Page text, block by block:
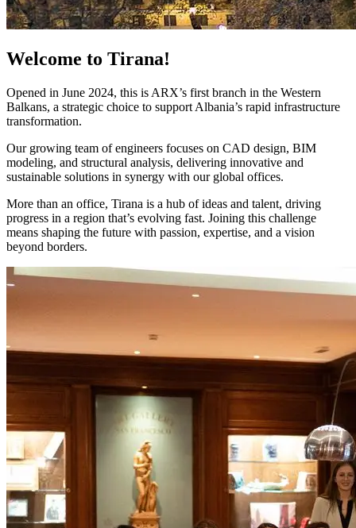
Welcome to Tirana!
Opened in June 2024, this is ARX’s first branch in the Western
Balkans, a strategic choice to support Albania’s rapid infrastructure
transformation.
Our growing team of engineers focuses on CAD design, BIM
modeling, and structural analysis, delivering innovative and
sustainable solutions in synergy with our global offices.
More than an office, Tirana is a hub of ideas and talent, driving
progress in a region that’s evolving fast. Joining this challenge
means shaping the future with passion, expertise, and a vision
beyond borders.